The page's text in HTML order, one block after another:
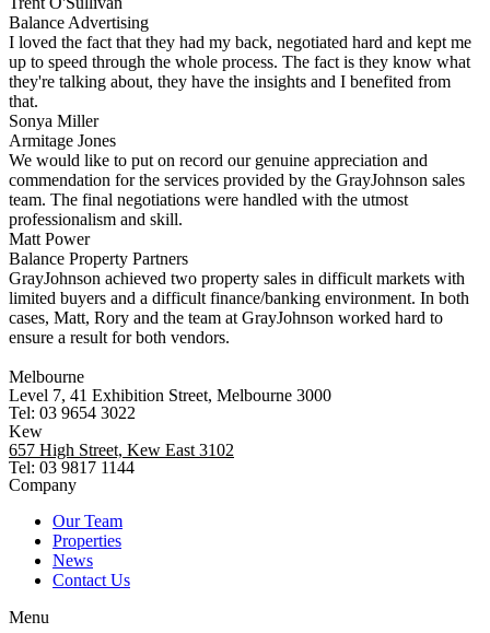
Balance Advertising
I loved the fact that they had my back, negotiated hard and kept me
up to speed through the whole process. The fact is they know what
they're talking about, they have the insights and I benefited from
that.
Sonya Miller
Armitage Jones
We would like to put on record our genuine appreciation and
commendation for the services provided by the GrayJohnson sales
team. The final negotiations were handled with the utmost
professionalism and skill.
Matt Power
Balance Property Partners
GrayJohnson achieved two property sales in difficult markets with
limited buyers and a difficult finance/banking environment. In both
cases, Matt, Rory and the team at GrayJohnson worked hard to
ensure a result for both vendors.
Melbourne
Level 7, 41 Exhibition Street, Melbourne 3000
Tel: 03 9654 3022
Kew
657 High Street, Kew East 3102
Tel: 03 9817 1144
Company
Our Team
Properties
News
Contact Us
Menu